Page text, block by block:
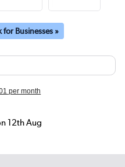
Businesses »
per month
12th Aug